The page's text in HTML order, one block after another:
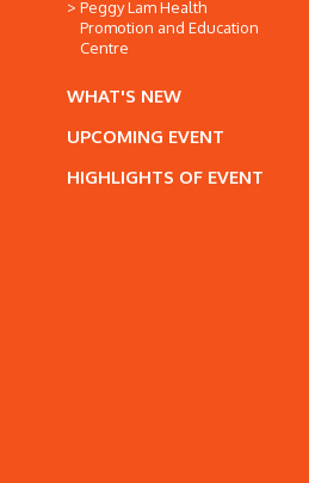
Peggy Lam Health
Promotion and Education
Centre
WHAT'S NEW
UPCOMING EVENT
HIGHLIGHTS OF EVENT